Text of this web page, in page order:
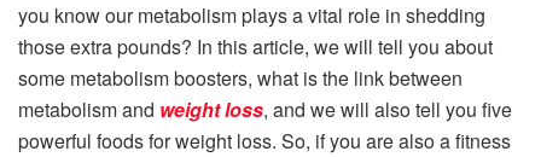
you know our metabolism plays a vital role in shedding
those extra pounds? In this article, we will tell you about
some metabolism boosters, what is the link between
metabolism and weight loss, and we will also tell you five
powerful foods for weight loss. So, if you are also a fitness